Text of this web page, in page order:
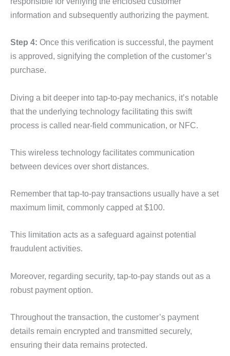
information and subsequently authorizing the payment.
Step 4: Once this verification is successful, the payment
is approved, signifying the completion of the customer’s
purchase.
Diving a bit deeper into tap-to-pay mechanics, it’s notable
that the underlying technology facilitating this swift
process is called near-field communication, or NFC.
This wireless technology facilitates communication
between devices over short distances.
Remember that tap-to-pay transactions usually have a set
maximum limit, commonly capped at $100.
This limitation acts as a safeguard against potential
fraudulent activities.
Moreover, regarding security, tap-to-pay stands out as a
robust payment option.
Throughout the transaction, the customer’s payment
details remain encrypted and transmitted securely,
ensuring their data remains protected.